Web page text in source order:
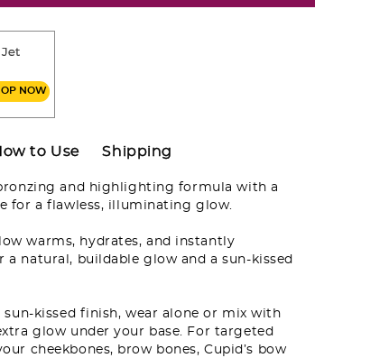
Jet
SHOP NOW
to Use Shipping
and highlighting formula with a
for a flawless, illuminating glow.
warms, hydrates, and instantly
natural, buildable glow and a sun-kissed
sun-kissed finish, wear alone or mix with
glow under your base. For targeted
cheekbones, brow bones, Cupid’s bow